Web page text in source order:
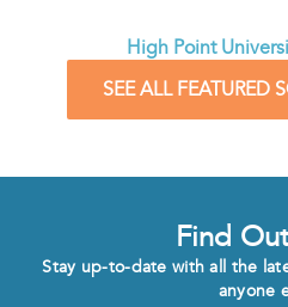
High Point
SEE ALL FEATURED
Find
Stay up-to-date with all the
anyone